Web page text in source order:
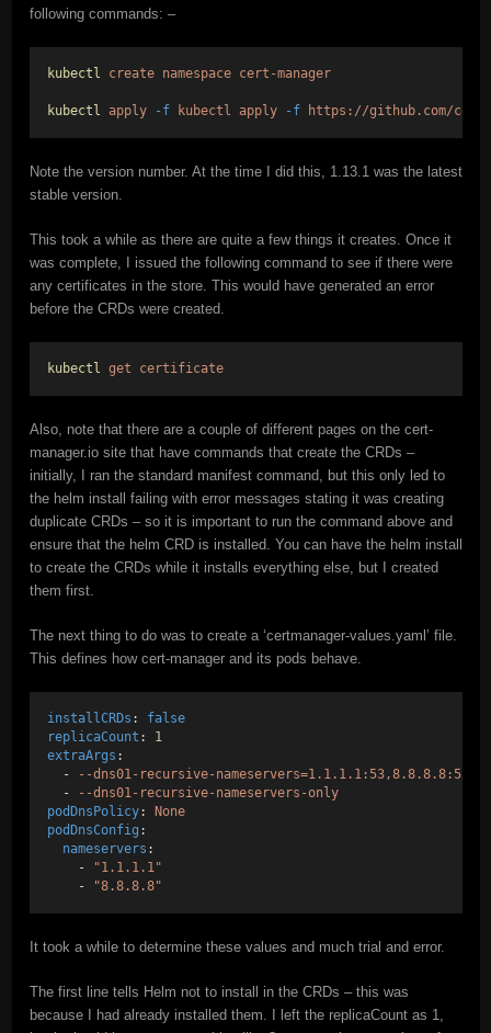
following commands: –
kubectl create namespace cert-manager
kubectl apply -f kubectl apply -f https://github.com/cert-
Note the version number. At the time I did this, 1.13.1 was the latest
stable version.
This took a while as there are quite a few things it creates. Once it
was complete, I issued the following command to see if there were
any certificates in the store. This would have generated an error
before the CRDs were created.
kubectl get certificate
Also, note that there are a couple of different pages on the cert-
manager.io site that have commands that create the CRDs –
initially, I ran the standard manifest command, but this only led to
the helm install failing with error messages stating it was creating
duplicate CRDs – so it is important to run the command above and
ensure that the helm CRD is installed. You can have the helm install
to create the CRDs while it installs everything else, but I created
them first.
The next thing to do was to create a ‘certmanager-values.yaml’ file.
This defines how cert-manager and its pods behave.
installCRDs :
false
replicaCount :
1
extraArgs :
  -
--dns01-recursive-nameservers=1.1.1.1:53,8.8.8.8:53
  -
--dns01-recursive-nameservers-only
podDnsPolicy: None
podDnsConfig :
nameservers :
    -
"1.1.1.1"
    -
"8.8.8.8"
It took a while to determine these values and much trial and error.
The first line tells Helm not to install in the CRDs – this was
because I had already installed them. I left the replicaCount as 1,